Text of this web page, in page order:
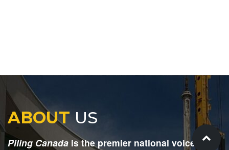
ABOUTUS
Piling Canada is the premier national voice for